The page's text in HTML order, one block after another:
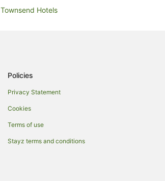
Townsend Hotels
Holiday Homes in Maclean
Holiday Homes in Cowper
Policies
Privacy Statement
Cookies
Terms of use
Stayz terms and conditions